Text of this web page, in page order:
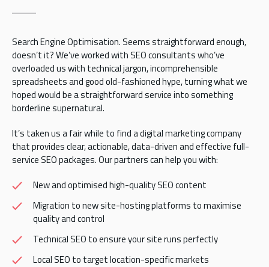
Search Engine Optimisation. Seems straightforward enough,
doesn’t it? We’ve worked with SEO consultants who’ve
overloaded us with technical jargon, incomprehensible
spreadsheets and good old-fashioned hype, turning what we
hoped would be a straightforward service into something
borderline supernatural.
It’s taken us a fair while to find a digital marketing company
that provides clear, actionable, data-driven and effective full-
service SEO packages. Our partners can help you with:
New and optimised high-quality SEO content
Migration to new site-hosting platforms to maximise
quality and control
Technical SEO to ensure your site runs perfectly
Local SEO to target location-specific markets